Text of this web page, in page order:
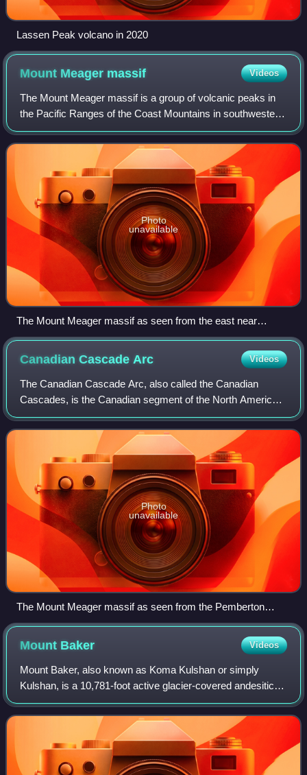
Lassen Peak volcano in 2020
Mount Meager massif Videos
The Mount Meager massif is a group of volcanic peaks in
the Pacific Ranges of the Coast Mountains in southwestern
British Columbia, Canada. Part of the Cascade Volcanic
Arc of western North America, i
Photo
unavailable
The Mount Meager massif as seen from the east near
Pemberton. Summits left to right are Capricorn Mountain,
Mount Meager and Plinth Peak.
Canadian CascadeArc Videos
The Canadian Cascade Arc, also called the Canadian
Cascades, is the Canadian segment of the North American
Cascade Volcanic Arc. Located entirely within the Canadian
province of British Columbia, it e
Photo
unavailable
The Mount Meager massif as seen from the Pemberton
Valley. Summits left to right are Capricorn Mountain, Mount
Meager and Plinth Peak.
Mount Baker Videos
Mount Baker, also known as Koma Kulshan or simply
Kulshan, is a 10,781-foot active glacier-covered andesitic
stratovolcano in the Cascade Volcanic Arc and the North
Cascades of Washington State in the